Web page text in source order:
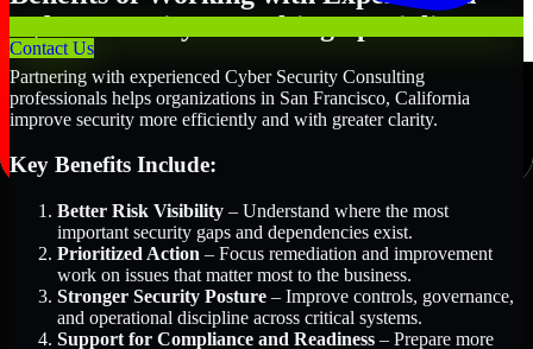
Contact Us
Cyber Security Consulting Specialists
Partnering with experienced Cyber Security Consulting
professionals helps organizations in San Francisco, California
improve security more efficiently and with greater clarity.
Key Benefits Include:
Better Risk Visibility – Understand where the most
important security gaps and dependencies exist.
Prioritized Action – Focus remediation and improvement
work on issues that matter most to the business.
Stronger Security Posture – Improve controls, governance,
and operational discipline across critical systems.
Support for Compliance and Readiness – Prepare more